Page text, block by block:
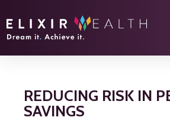
REDUCING RISK IN
SAVINGS